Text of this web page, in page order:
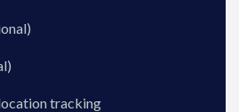
tracking